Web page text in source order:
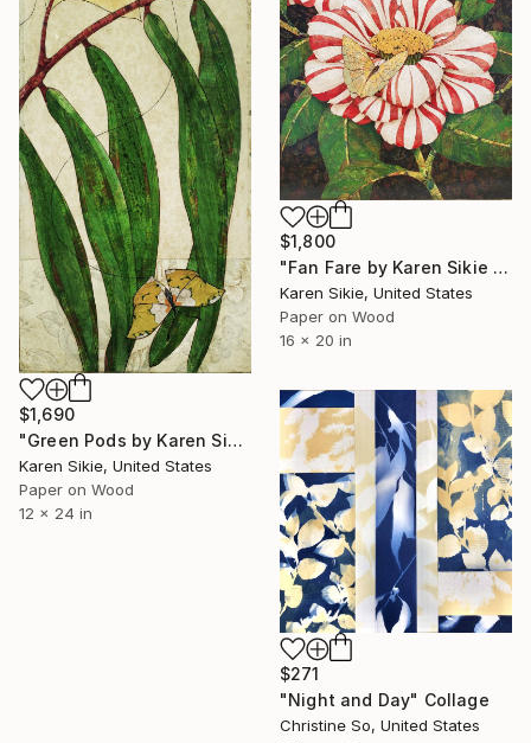
$1,800
"Fan Fare by Karen Sikie Paper Mosaic Studio" Collage
Karen Sikie, United States
Paper on Wood
16 x 20 in
$1,690
"Green Pods by Karen Sikie Paper Mosaic Studio" Collage
Karen Sikie, United States
Paper on Wood
12 x 24 in
$271
"Night and Day" Collage
Christine So, United States